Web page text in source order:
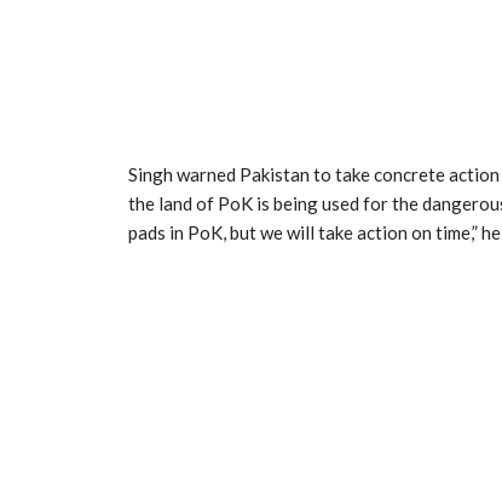
Singh warned Pakistan to take concrete
the land of PoK is being used for the
pads in PoK, but we will take action on time,”